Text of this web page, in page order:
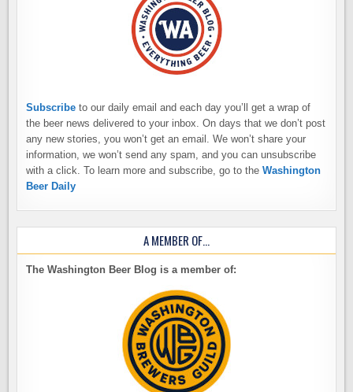
Subscribe to our daily email and each day you’ll get a wrap of
the beer news delivered to your inbox. On days that we don’t post
any new stories, you won’t get an email. We won’t share your
information, we won’t send any spam, and you can unsubscribe
with a click. To learn more and subscribe, go to theWashington
Beer Daily
A MEMBER OF…
The Washington Beer Blog is a member of: